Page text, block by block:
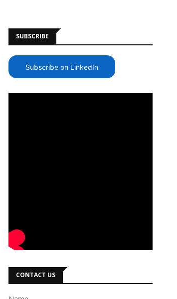
SUBSCRIBE
Subscribe on LinkedIn
CONTACT US